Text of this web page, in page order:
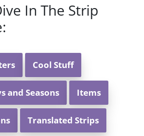
In The Strip
Cool Stuff
and Seasons Items
Translated Strips